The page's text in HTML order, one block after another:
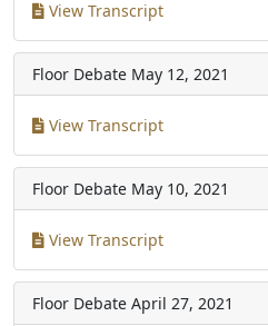
View Transcript
Floor Debate May 12, 2021
View Transcript
Floor Debate May 10, 2021
View Transcript
Floor Debate April 27, 2021